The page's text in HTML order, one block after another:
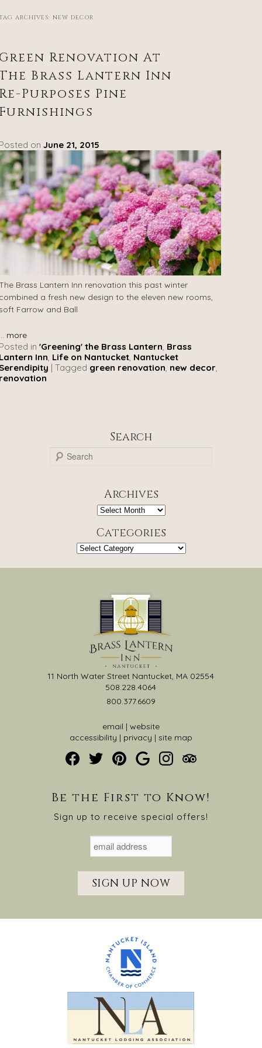
ARCHIVES: NEW DECOR
Renovation At
Brass Lantern Inn
Purposes Pine
onJune 21, 2015
Brass Lantern Inn renovation this past winter
a fresh new design to the eleven new rooms,
Farrow and Ball
more
in 'Greening' the Brass Lantern Brass
Inn Life on Nantucket Nantucket
|Tagged green renovation new decor
Search
Archives
Archives
Categories
Categories
11 North Water Street Nantucket, MA 02554
508.228.4064
800.377.6609
email | website
accessibility | privacy | site map
Be the First to Know!
Sign up to receive special offers!
SIGN UP NOW